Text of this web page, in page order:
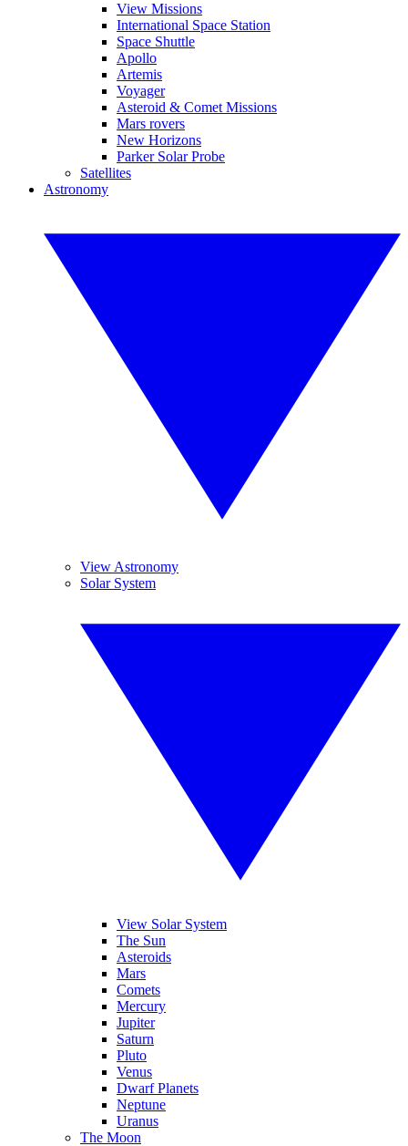
View Missions
International Space Station
Space Shuttle
Apollo
Artemis
Voyager
Asteroid & Comet Missions
Mars rovers
New Horizons
Parker Solar Probe
Satellites
Astronomy
View Astronomy
Solar System
View Solar System
The Sun
Asteroids
Mars
Comets
Mercury
Jupiter
Saturn
Pluto
Venus
Dwarf Planets
Neptune
Uranus
The Moon